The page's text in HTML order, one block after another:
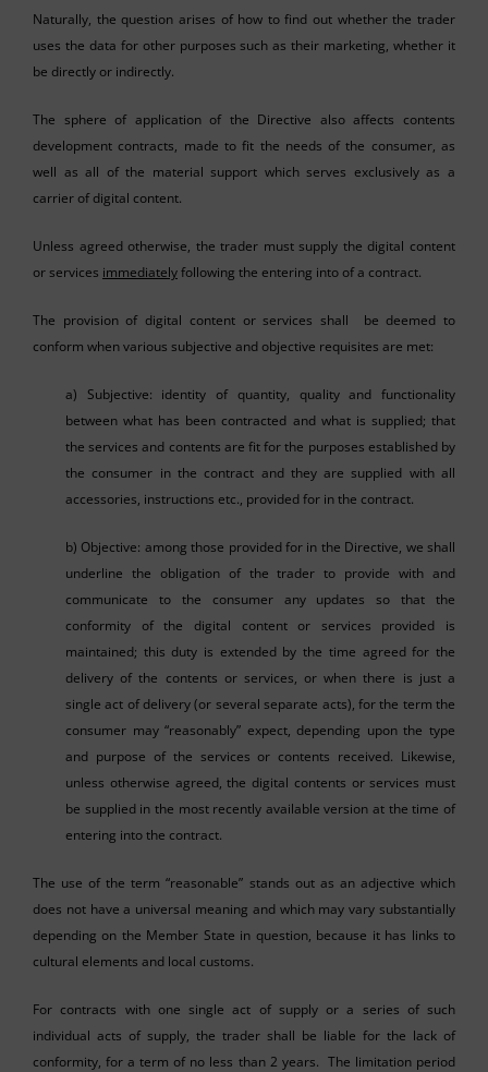
Naturally, the question arises of how to find out whether the trader
uses the data for other purposes such as their marketing, whether it
be directly or indirectly.
The sphere of application of the Directive also affects contents
development contracts, made to fit the needs of the consumer, as
well as all of the material support which serves exclusively as a
carrier of digital content.
Unless agreed otherwise, the trader must supply the digital content
or services immediatelyfollowing the entering into of a contract.
The provision of digital content or services shall be deemed to
conform when various subjective and objective requisites are met:
a) Subjective: identity of quantity, quality and functionality
between what has been contracted and what is supplied; that
the services and contents are fit for the purposes established by
the consumer in the contract and they are supplied with all
accessories, instructions etc., provided for in the contract.
b) Objective: among those provided for in the Directive, we shall
underline the obligation of the trader to provide with and
communicate to the consumer any updates so that the
conformity of the digital content or services provided is
maintained; this duty is extended by the time agreed for the
delivery of the contents or services, or when there is just a
single act of delivery (or several separate acts), for the term the
consumer may “reasonably” expect, depending upon the type
and purpose of the services or contents received. Likewise,
unless otherwise agreed, the digital contents or services must
be supplied in the most recently available version at the time of
entering into the contract.
The use of the term “reasonable” stands out as an adjective which
does not have a universal meaning and which may vary substantially
depending on the Member State in question, because it has links to
cultural elements and local customs.
For contracts with one single act of supply or a series of such
individual acts of supply, the trader shall be liable for the lack of
conformity, for a term of no less than 2 years. The limitation period